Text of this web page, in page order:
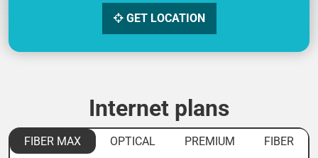
GET LOCATION
Internet plans
FIBER MAX OPTICAL PREMIUM
FIBER